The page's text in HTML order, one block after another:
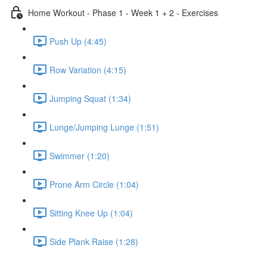
Home Workout - Phase 1 - Week 1 + 2 - Exercises
Push Up (4:45)
Row Variation (4:15)
Jumping Squat (1:34)
Lunge/Jumping Lunge (1:51)
Swimmer (1:20)
Prone Arm Circle (1:04)
Sitting Knee Up (1:04)
Side Plank Raise (1:28)